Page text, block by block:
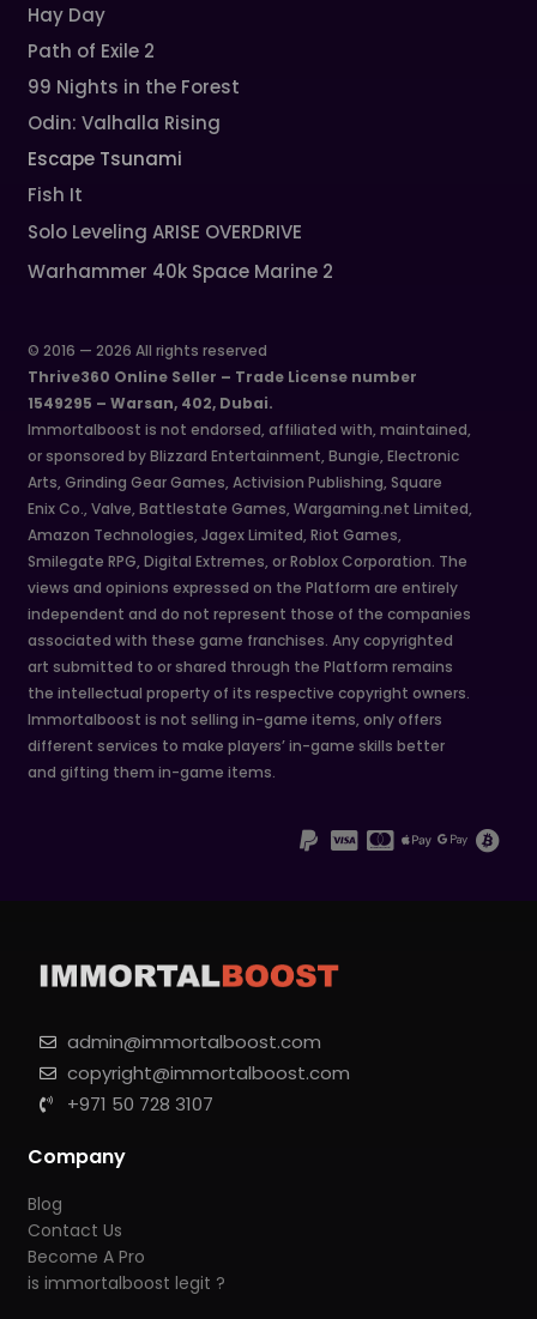
Hay Day
Path of Exile 2
99 Nights in the Forest
Odin: Valhalla Rising
Escape Tsunami
Fish It
Solo Leveling ARISE OVERDRIVE
Warhammer 40k Space Marine 2
© 2016 — 2026 All rights reserved
Thrive360 Online Seller – Trade License number
1549295 – Warsan, 402, Dubai.
Immortalboost is not endorsed, affiliated with, maintained,
or sponsored by Blizzard Entertainment, Bungie, Electronic
Arts, Grinding Gear Games, Activision Publishing, Square
Enix Co., Valve, Battlestate Games, Wargaming.net Limited,
Amazon Technologies, Jagex Limited, Riot Games,
Smilegate RPG, Digital Extremes, or Roblox Corporation. The
views and opinions expressed on the Platform are entirely
independent and do not represent those of the companies
associated with these game franchises. Any copyrighted
art submitted to or shared through the Platform remains
the intellectual property of its respective copyright owners.
Immortalboost is not selling in-game items, only offers
different services to make players’ in-game skills better
and gifting them in-game items.
admin@immortalboost.com
copyright@immortalboost.com
+971 50 728 3107
Company
Blog
Contact Us
Become A Pro
is immortalboost legit ?